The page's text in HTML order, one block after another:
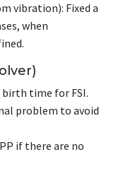
vibration): Fixed a
when
birth time for FSI.
problem to avoid
if there are no